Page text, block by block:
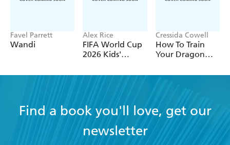
Favel Parrett
Wandi
Alex Rice
FIFA World Cup
2026 Kids'
Cressida Cowell
How To Train
Your Dragon
the Flamestrike
Find a book you'll love, get our
newsletter